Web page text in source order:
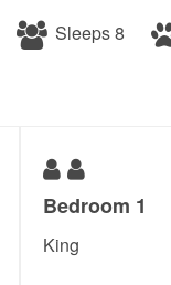
Sleeps 8
Bedroom 1
King